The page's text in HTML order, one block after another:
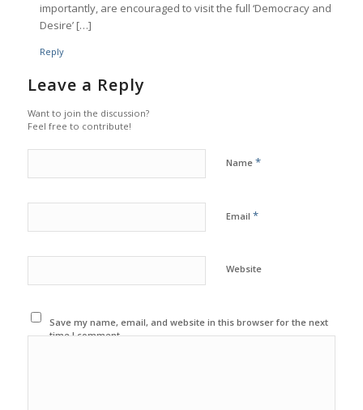
importantly, are encouraged to visit the full ‘Democracy and
Desire’ […]
Reply
Leave a Reply
Want to join the discussion?
Feel free to contribute!
Name *
Email *
Website
Save my name, email, and website in this browser for the next
time I comment.